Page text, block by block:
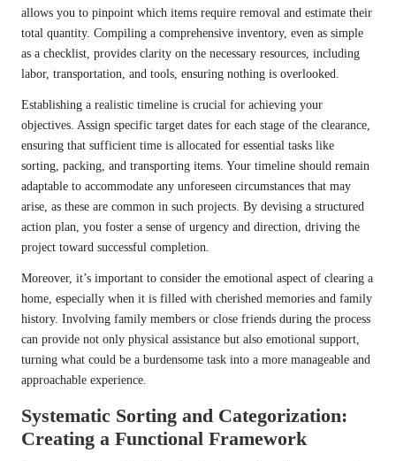
allows you to pinpoint which items require removal and estimate their
total quantity. Compiling a comprehensive inventory, even as simple
as a checklist, provides clarity on the necessary resources, including
labor, transportation, and tools, ensuring nothing is overlooked.
Establishing a realistic timeline is crucial for achieving your
objectives. Assign specific target dates for each stage of the clearance,
ensuring that sufficient time is allocated for essential tasks like
sorting, packing, and transporting items. Your timeline should remain
adaptable to accommodate any unforeseen circumstances that may
arise, as these are common in such projects. By devising a structured
action plan, you foster a sense of urgency and direction, driving the
project toward successful completion.
Moreover, it’s important to consider the emotional aspect of clearing a
home, especially when it is filled with cherished memories and family
history. Involving family members or close friends during the process
can provide not only physical assistance but also emotional support,
turning what could be a burdensome task into a more manageable and
approachable experience.
Systematic Sorting and Categorization:
Creating a Functional Framework